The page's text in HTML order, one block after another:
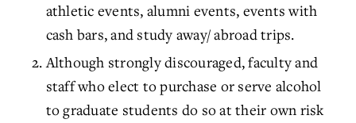
athletic events, alumni events, events with
cash bars, and study away/ abroad trips.
Although strongly discouraged, faculty and
staff who elect to purchase or serve alcohol
to graduate students do so at their own risk